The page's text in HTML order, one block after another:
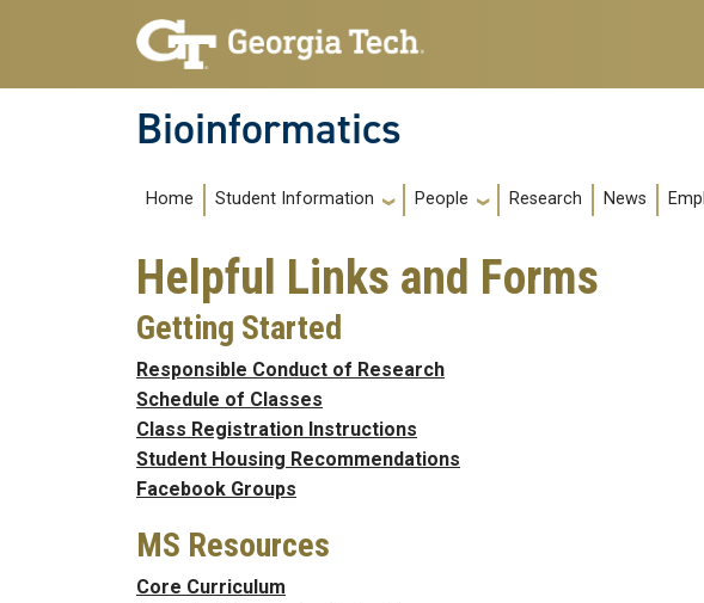
Skip to main navigation
Skip to main content
Bioinformatics
Main navigation
Home Student Information People Research News
Helpful Links and Forms
Getting Started
Responsible Conduct of Research
Schedule of Classes
Class Registration Instructions
Student Housing Recommendations
Facebook Groups
MS Resources
Core Curriculum